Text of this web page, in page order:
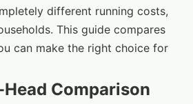
different running costs,
This guide compares
can make the right choice for
Comparison